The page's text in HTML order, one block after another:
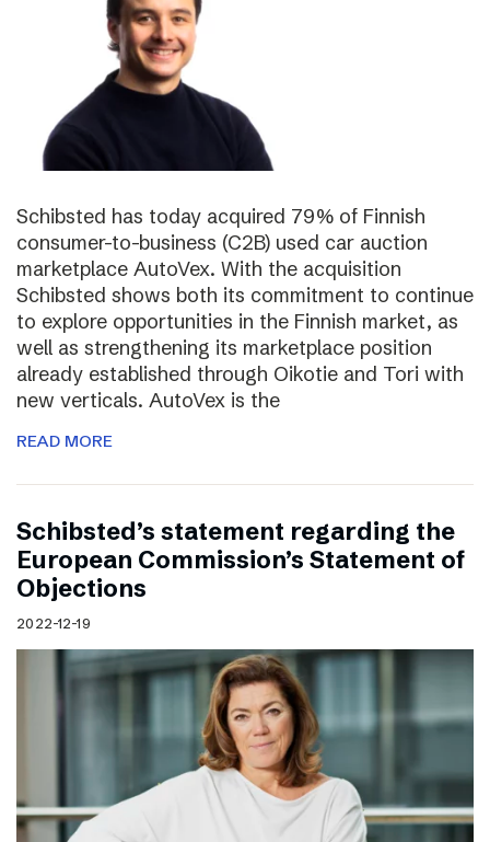
Schibsted has today acquired 79% of Finnish
consumer-to-business (C2B) used car auction
marketplace AutoVex. With the acquisition
Schibsted shows both its commitment to continue
to explore opportunities in the Finnish market, as
well as strengthening its marketplace position
already established through Oikotie and Tori with
new verticals. AutoVex is the
READ MORE
Schibsted’s statement regarding the
European Commission’s Statement of
Objections
2022-12-19